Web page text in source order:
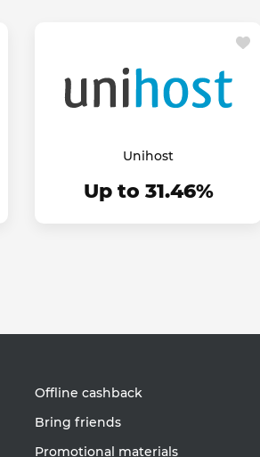
Unihost
Up to 31.46%
Offline cashback
Bring friends
Promotional materials